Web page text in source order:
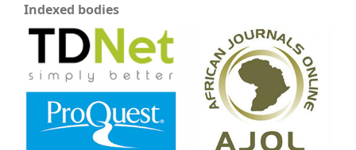
Indexed bodies